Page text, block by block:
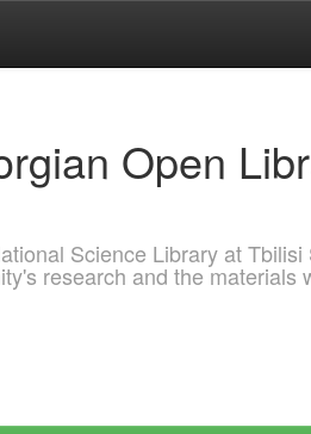
Open
Science Library at
research and the materials